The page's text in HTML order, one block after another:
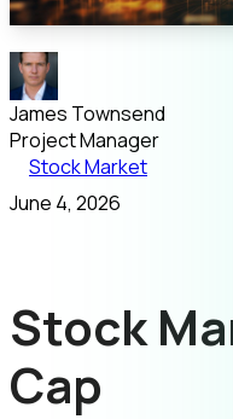
James Townsend
Project Manager
Stock Market
June 4, 2026
Stock
Cap